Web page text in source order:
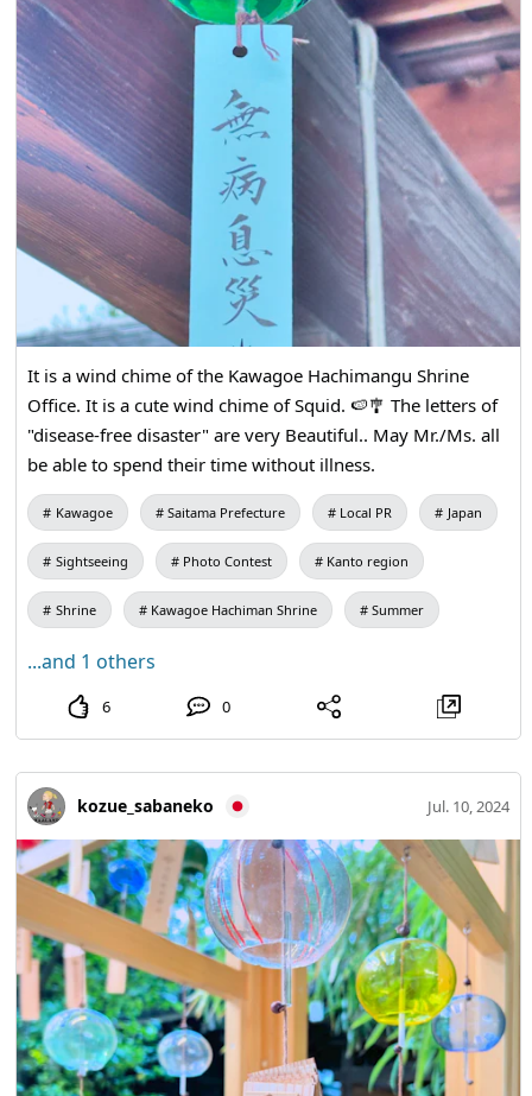
It is a wind chime of the Kawagoe Hachimangu Shrine
Office. It is a cute wind chime of Squid. 🍉🎐 The letters of
"disease-free disaster" are very Beautiful.. May Mr./Ms. all
be able to spend their time without illness.
Kawagoe Saitama Prefecture Local PR Japan
Sightseeing Photo Contest Kanto region
Shrine Kawagoe Hachiman Shrine Summer
...and 1 others
6 0
kozue_sabaneko Jul. 10, 2024